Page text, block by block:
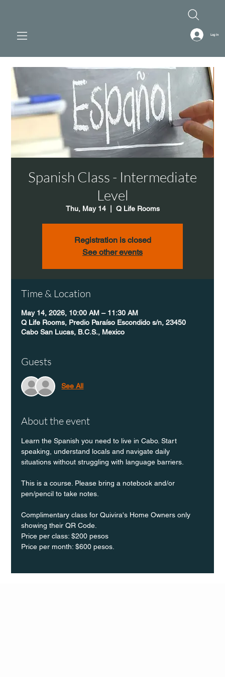
Log In
Spanish Class - Intermediate
Level
Thu, May 14
  |
Q Life Rooms
Registration is closed
See other events
Time & Location
May 14, 2026, 10:00 AM – 11:30 AM
Q Life Rooms, Predio Paraíso Escondido s/n, 23450
Cabo San Lucas, B.C.S., Mexico
Guests
See All
About the event
Learn the Spanish you need to live in Cabo. Start
speaking, understand locals and navigate daily
situations without struggling with language barriers.
This is a course. Please bring a notebook and/or
pen/pencil to take notes.
Complimentary class for Quivira's Home Owners only
showing their QR Code.
Price per class: $200 pesos
Price per month: $600 pesos.